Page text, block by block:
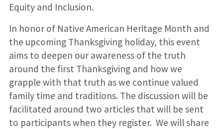
Equity and Inclusion.
In honor of Native American Heritage Month and
the upcoming Thanksgiving holiday, this event
aims to deepen our awareness of the truth
around the first Thanksgiving and how we
grapple with that truth as we continue valued
family time and traditions. The discussion will be
facilitated around two articles that will be sent
to participants when they register. We will share